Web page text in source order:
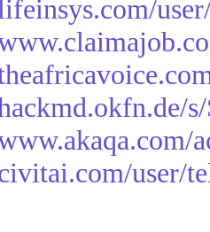
user/